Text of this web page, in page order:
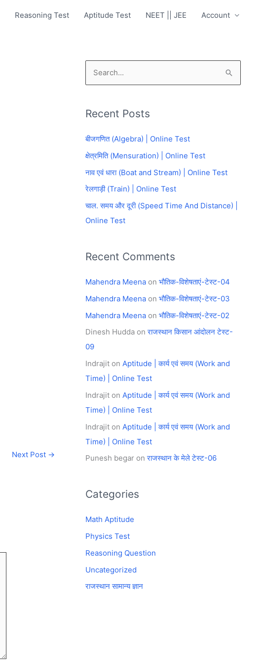
Reasoning Test Aptitude Test NEET || JEE Account
Next Post →
r
c
o
r
:
Recent Posts
बीजगणित (Algebra) | Online Test
क्षेत्रमिति (Mensuration) | Online Test
नाव एवं धारा (Boat and Stream) | Online Test
रेलगाड़ी (Train) | Online Test
चाल. समय और दूरी (Speed Time And Distance) |
Online Test
Recent Comments
Mahendra Meena on भौतिक-विशेषताएं-टेस्ट-04
Mahendra Meena on भौतिक-विशेषताएं-टेस्ट-03
Mahendra Meena on भौतिक-विशेषताएं-टेस्ट-02
Dinesh Hudda onराजस्थान किसान आंदोलन टेस्ट-
09
Indrajit on Aptitude | कार्य एवं समय (Work and
Time) | Online Test
Indrajit on Aptitude | कार्य एवं समय (Work and
Time) | Online Test
Indrajit on Aptitude | कार्य एवं समय (Work and
Time) | Online Test
Punesh begar onराजस्थान के मेले टेस्ट-06
Categories
Math Aptitude
Physics Test
Reasoning Question
Uncategorized
राजस्थान सामान्य ज्ञान